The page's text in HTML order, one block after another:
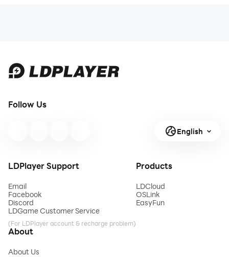
Follow Us
English
LDPlayer Support
Email
Facebook
Discord
LDGame Customer Service
(For LDPlayer account & recharge problem)
Products
LDCloud
OSLink
EasyFun
About
About Us